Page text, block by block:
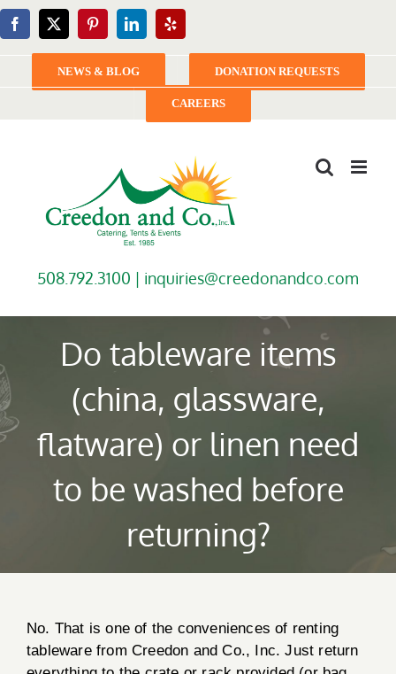
Skip
to
content
Facebook
X PinterestLinkedInYelp
NEWS & BLOG DONATION REQUESTS
CAREERS
508.792.3100 | inquiries@creedonandco.com
Do tableware items
(china, glassware,
flatware) or linen need
to be washed before
returning?
No. That is one of the conveniences of renting
tableware from Creedon and Co., Inc. Just return